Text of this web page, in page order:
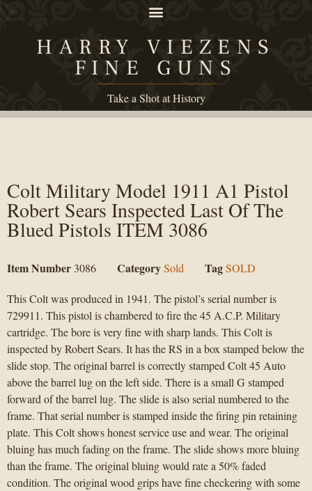
HARRY VIEZENS
FINE GUNS
Take a Shot at History
Colt Military Model 1911 A1 Pistol
Robert Sears Inspected Last Of The
Blued Pistols ITEM 3086
Item Number 3086 CategorySold TagSOLD
This Colt was produced in 1941. The pistol’s serial number is
729911. This pistol is chambered to fire the 45 A.C.P. Military
cartridge. The bore is very fine with sharp lands. This Colt is
inspected by Robert Sears. It has the RS in a box stamped below the
slide stop. The original barrel is correctly stamped Colt 45 Auto
above the barrel lug on the left side. There is a small G stamped
forward of the barrel lug. The slide is also serial numbered to the
frame. That serial number is stamped inside the firing pin retaining
plate. This Colt shows honest service use and wear. The original
bluing has much fading on the frame. The slide shows more bluing
than the frame. The original bluing would rate a 50% faded
condition. The original wood grips have fine checkering with some